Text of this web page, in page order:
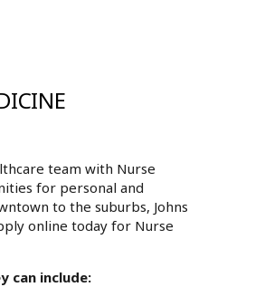
team with Nurse
for personal and
to the suburbs, Johns
online today for Nurse
can include: